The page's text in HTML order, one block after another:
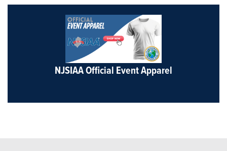
NJSIAA Official Event Apparel